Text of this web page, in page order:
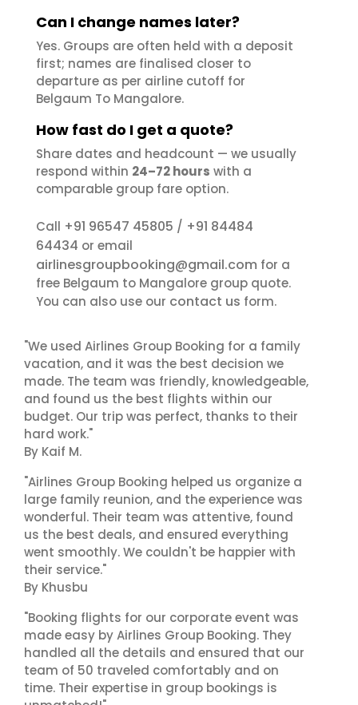
Can I change names later?
Yes. Groups are often held with a deposit
first; names are finalised closer to
departure as per airline cutoff for
Belgaum To Mangalore.
How fast do I get a quote?
Share dates and headcount — we usually
respond within 24–72 hours with a
comparable group fare option.
Call +91 96547 45805 / +91 84484
64434 or email
airlinesgroupbooking@gmail.com for a
free Belgaum to Mangalore group quote.
You can also use our contact us form.
"We used Airlines Group Booking for a family
vacation, and it was the best decision we
made. The team was friendly, knowledgeable,
and found us the best flights within our
budget. Our trip was perfect, thanks to their
hard work."
By Kaif M.
"Airlines Group Booking helped us organize a
large family reunion, and the experience was
wonderful. Their team was attentive, found
us the best deals, and ensured everything
went smoothly. We couldn't be happier with
their service."
By Khusbu
"Booking flights for our corporate event was
made easy by Airlines Group Booking. They
handled all the details and ensured that our
team of 50 traveled comfortably and on
time. Their expertise in group bookings is